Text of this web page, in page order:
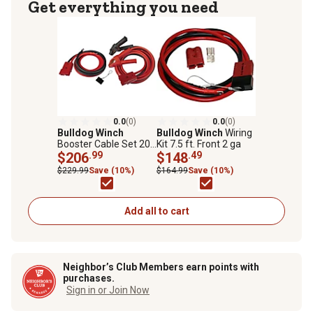
Get everything you need
0.0(0)
Bulldog Winch
Booster Cable Set 20
ft. 2 ga with Quick
Connects & 7.5 ft.
Truck Leads
$206.99
$229.99Save (10%)
0.0(0)
Bulldog Winch Wiring
Kit 7.5 ft. Front 2 ga
$148.49
$164.99Save (10%)
Add all to cart
Neighbor’s Club Members earn points with
purchases.
Sign in or Join Now